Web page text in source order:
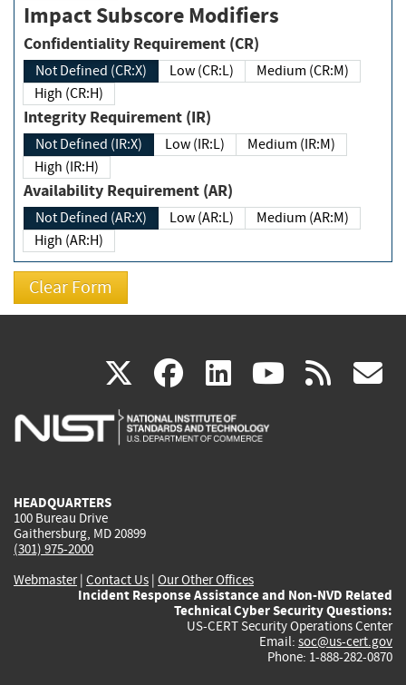
Impact Subscore Modifiers
Confidentiality Requirement (CR)
Not Defined (CR:X) Low (CR:L)
Medium (CR:M)
High (CR:H)
Integrity Requirement (IR)
Not Defined (IR:X) Low (IR:L)
Medium (IR:M)
High (IR:H)
Availability Requirement (AR)
Not Defined (AR:X) Low (AR:L)
Medium (AR:M)
High (AR:H)
X(link
is
facebook
(link
is
linkedin
(link
is
(link rss
HEADQUARTERS
100 Bureau Drive
Gaithersburg, MD 20899
(301) 975-2000
Webmaster| Contact Us | Our Other Offices
Incident Response Assistance and Non-NVD Related
Technical Cyber Security Questions:
US-CERT Security Operations Center
Email: soc@us-cert.gov
Phone: 1-888-282-0870